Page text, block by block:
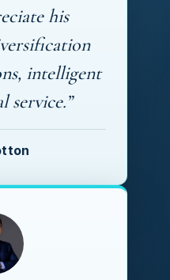
his
intelligent
service.”